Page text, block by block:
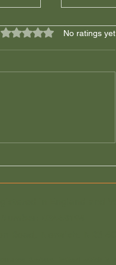
Rated 0 out of 5 stars.
No ratings yet